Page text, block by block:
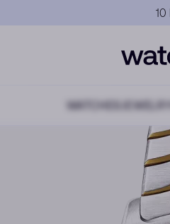
WATCHES JEWELRY